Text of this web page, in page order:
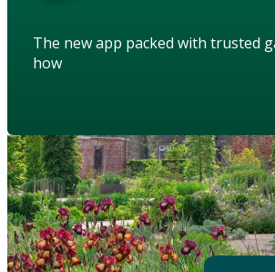
The new app packed with trusted
how